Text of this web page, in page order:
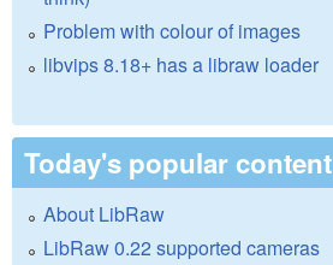
Problem with colour of images
libvips 8.18+ has a libraw loader
Today's popular content
About LibRaw
LibRaw 0.22 supported cameras